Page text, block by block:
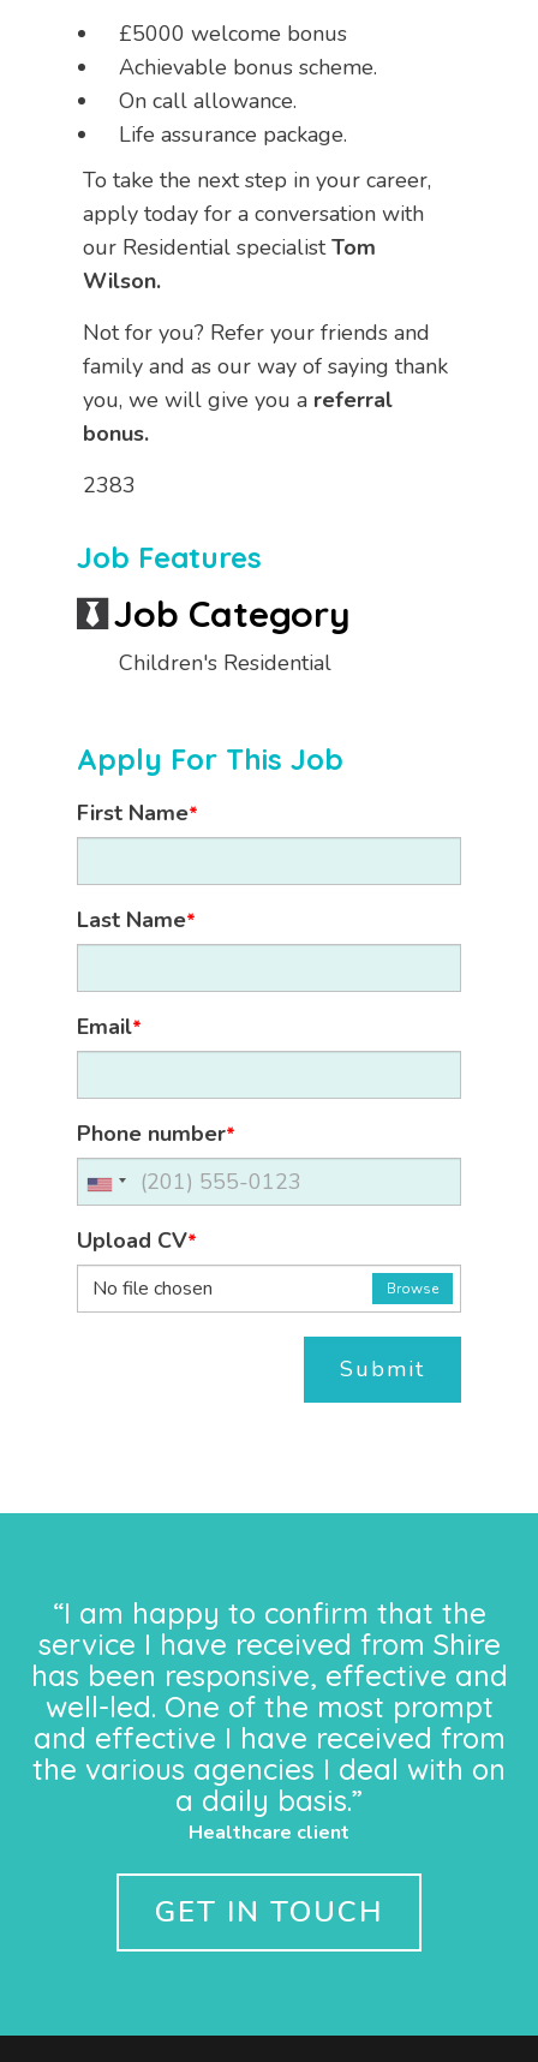
£5000 welcome bonus
Achievable bonus scheme.
On call allowance.
Life assurance package.
To take the next step in your career,
apply today for a conversation with
our Residential specialistTom
Wilson.
Not for you? Refer your friends and
family and as our way of saying thank
you, we will give you a referral
bonus.
2383
Job Features
Job Category
Children's Residential
Apply For This Job
First Name*
Last Name*
Email*
Phone number*
Upload CV*
No file chosen
Browse
Submit
“I am happy to confirm that the
service I have received from Shire
has been responsive, effective and
well-led. One of the most prompt
and effective I have received from
the various agencies I deal with on
a daily basis.”
Healthcare client
GET IN TOUCH